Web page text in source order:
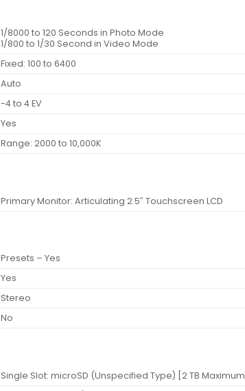
1/8000 to 120 Seconds in Photo Mode
1/800 to 1/30 Second in Video Mode
Fixed: 100 to 6400
Auto
-4 to 4 EV
Yes
Range: 2000 to 10,000K
Primary Monitor: Articulating 2.5″ Touchscreen LCD
Presets – Yes
Yes
Stereo
No
Single Slot: microSD (Unspecified Type) [2 TB Maximum]